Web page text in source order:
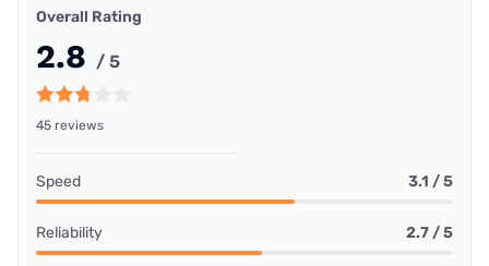
Overall Rating
2.8 / 5
45 reviews
Speed 3.1 / 5
Reliability 2.7 / 5